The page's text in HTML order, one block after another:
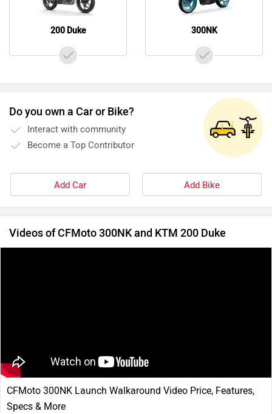
200 Duke 300NK
Do you own a Car or Bike?
Interact with community
Become a Top Contributor
Add Car Add Bike
Videos of CFMoto 300NK and KTM 200 Duke
CFMoto 300NK Launch Walkaround Video Price, Features,
Specs & More